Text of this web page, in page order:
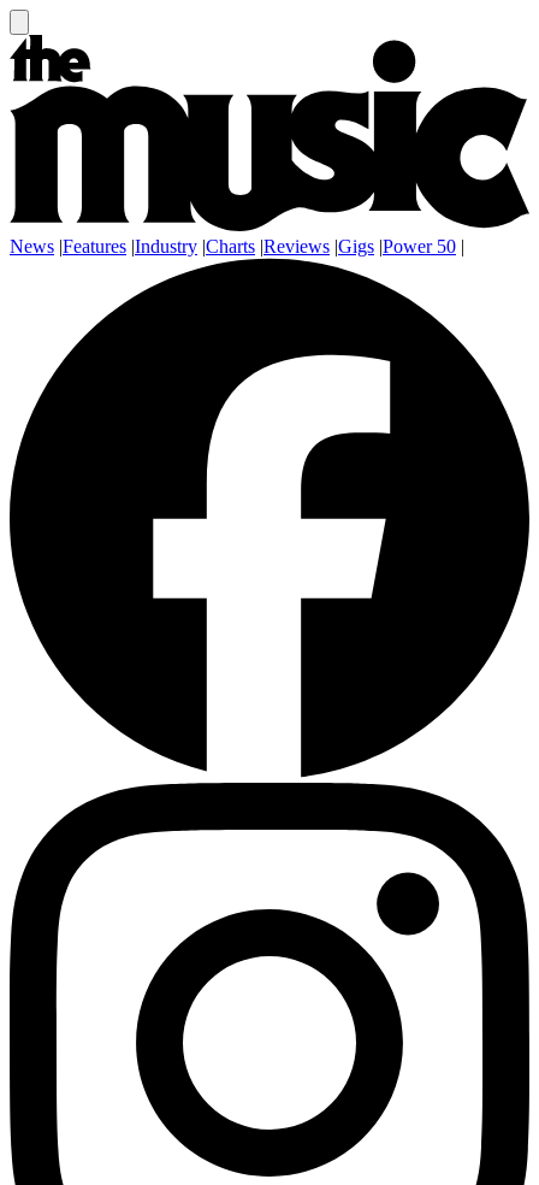
News |Features |Industry |Charts |Reviews |Gigs |Power 50 |